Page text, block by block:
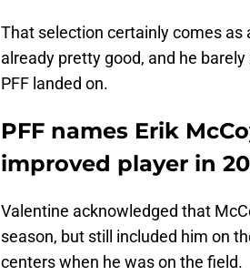
That selection certainly comes as
already pretty good, and he
PFF landed on.
PFF names Erik
improved player in
Valentine acknowledged that
season, but still included him on
centers when he was on the field.